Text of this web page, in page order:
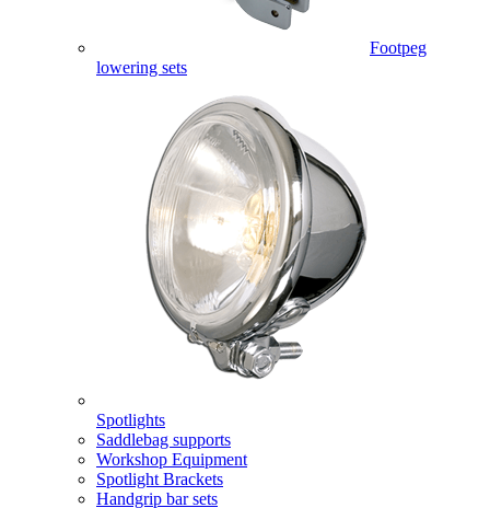
Footpeg
lowering sets
Spotlights
Saddlebag supports
Workshop Equipment
Spotlight Brackets
Handgrip bar sets